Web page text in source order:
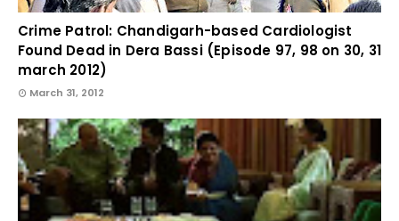
Crime Patrol: Chandigarh-based Cardiologist
Found Dead in Dera Bassi (Episode 97, 98 on 30, 31
march 2012)
March 31, 2012